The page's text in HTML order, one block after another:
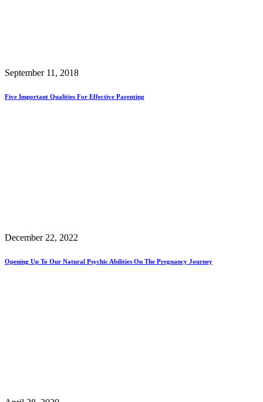
September 11, 2018
Five Important Qualities For Effective Parenting
December 22, 2022
Opening Up To Our Natural Psychic Abilities On The Pregnancy Journey